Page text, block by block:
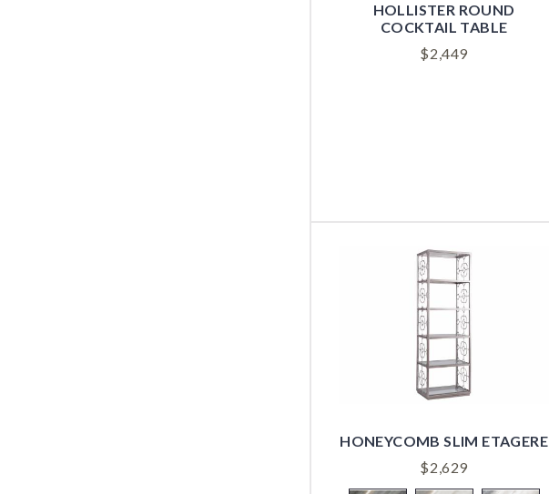
HOLLISTER ROUND
COCKTAIL TABLE
$2,449
HONEYCOMB SLIM ETAGERE
$2,629